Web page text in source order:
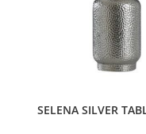
SELENA SILVER